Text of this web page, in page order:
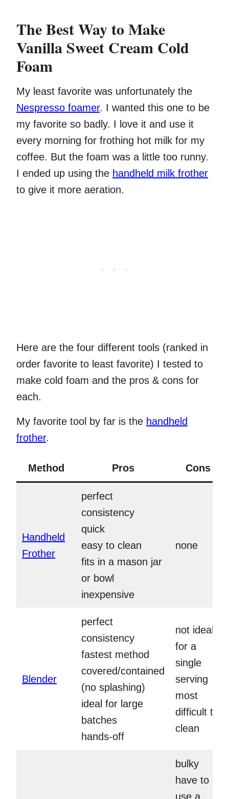
The Best Way to Make
Vanilla Sweet Cream Cold
Foam
My least favorite was unfortunately the
Nespresso foamer. I wanted this one to be
my favorite so badly. I love it and use it
every morning for frothing hot milk for my
coffee. But the foam was a little too runny.
I ended up using the handheld milk frother
to give it more aeration.
Here are the four different tools (ranked in
order favorite to least favorite) I tested to
make cold foam and the pros & cons for
each.
My favorite tool by far is the handheld
frother.
Method Pros Cons
Handheld
Frother
perfect
consistency
quick
easy to clean
fits in a mason jar
or bowl
inexpensive
none
Blender
perfect
consistency
fastest method
covered/contained
(no splashing)
ideal for large
batches
hands-off
not ideal
for a
single
serving
most
difficult to
clean
bulky
have to
use a